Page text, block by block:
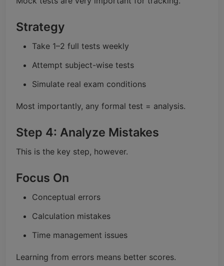
Strategy
Take 1–2 full tests weekly
Attempt subject-wise tests
Simulate real exam conditions
Most importantly, any formal test = analysis.
Step 4: Analyze Mistakes
This is the key step, however.
Focus On
Conceptual errors
Calculation mistakes
Time management issues
Learning from errors means better scores.